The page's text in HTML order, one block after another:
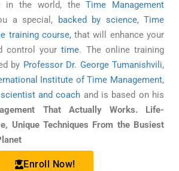
in the world, theTime Management
a special,
backed by science, Time
training course,that will enhance your
control yourtime. The online training
by Professor Dr. George Tumanishvili,
Institute of Time Management,
and coach and is based on his
That Actually Works. Life-
Unique Techniques From the Busiest
Enroll Now!